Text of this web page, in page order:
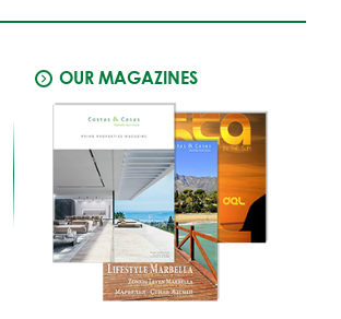
OUR MAGAZINES